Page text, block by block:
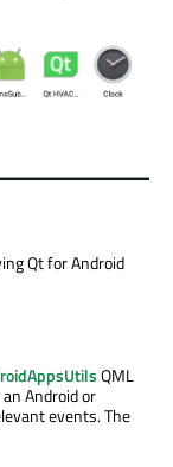
Qt for Android
QML
Android or
events. The